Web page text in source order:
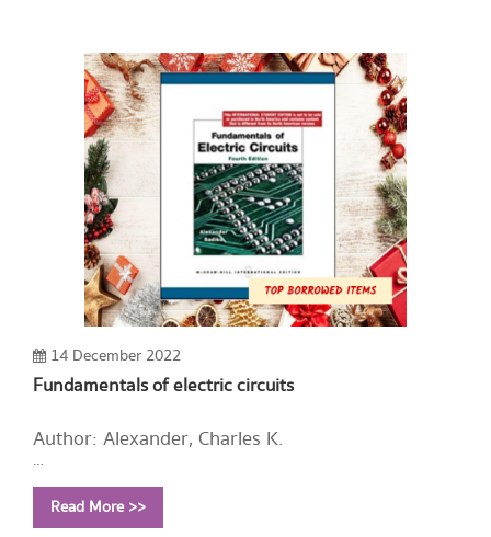
14 December 2022
Fundamentals of electric circuits
Author: Alexander, Charles K.
Year: 2009
Call Number:
Read More >>